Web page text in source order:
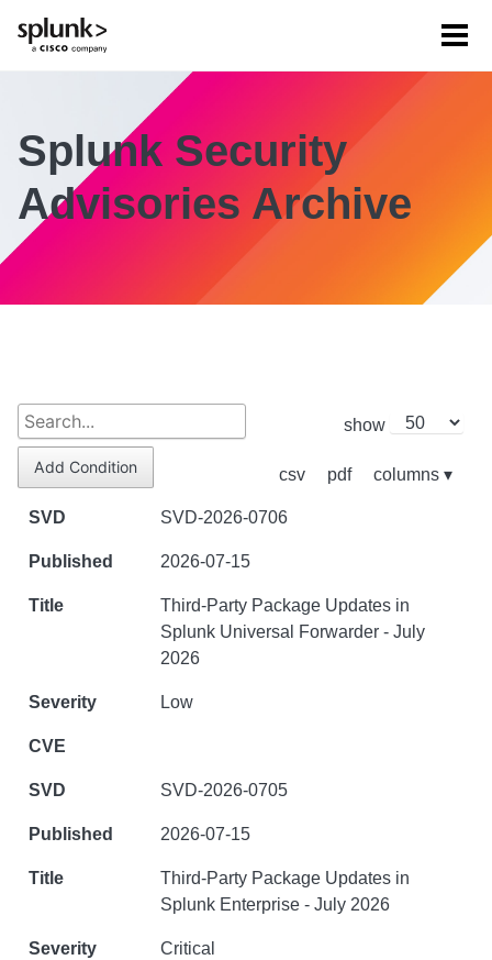
Splunk Security
Advisories Archive
show
Add Condition columns ▾
pdf
csv
SVD-2026-0706
2026-07-15
Third-Party Package Updates in
Splunk Universal Forwarder - July
2026
Low
SVD-2026-0705
2026-07-15
Third-Party Package Updates in
Splunk Enterprise - July 2026
Critical